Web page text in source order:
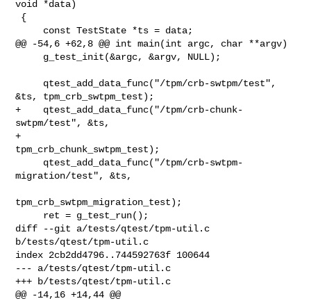
void *data)
@@ -54,6 +62,8 @@ int main(int argc, char **argv)
&ts, tpm_crb_swtpm_test);
+    qtest_add_data_func("/tpm/crb-chunk-
swtpm/test", &ts,
+
tpm_crb_chunk_swtpm_test);
migration/test", &ts,
tpm_crb_swtpm_migration_test);
diff --git a/tests/qtest/tpm-util.c
b/tests/qtest/tpm-util.c
index 2cb2dd4796..744592763f 100644
--- a/tests/qtest/tpm-util.c
+++ b/tests/qtest/tpm-util.c
@@ -14,16 +14,44 @@